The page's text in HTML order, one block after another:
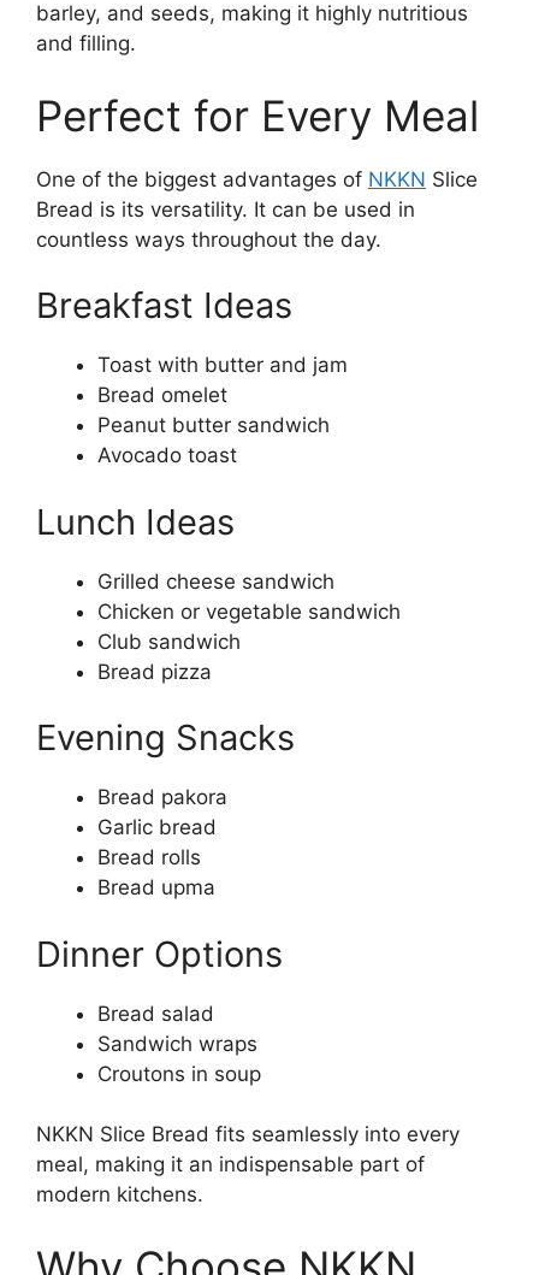
barley, and seeds, making it highly nutritious
and filling.
Perfect for Every Meal
One of the biggest advantages of NKKN Slice
Bread is its versatility. It can be used in
countless ways throughout the day.
Breakfast Ideas
Toast with butter and jam
Bread omelet
Peanut butter sandwich
Avocado toast
Lunch Ideas
Grilled cheese sandwich
Chicken or vegetable sandwich
Club sandwich
Bread pizza
Evening Snacks
Bread pakora
Garlic bread
Bread rolls
Bread upma
Dinner Options
Bread salad
Sandwich wraps
Croutons in soup
NKKN Slice Bread fits seamlessly into every
meal, making it an indispensable part of
modern kitchens.